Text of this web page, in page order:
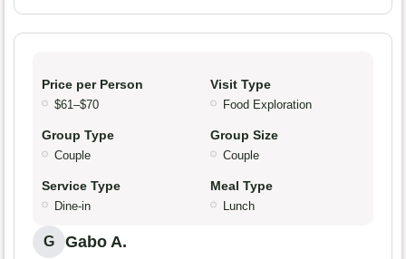
Price per Person
$61–$70
Visit Type
Food Exploration
Group Type
Couple
Group Size
Couple
Service Type
Dine-in
Meal Type
Lunch
G Gabo A.